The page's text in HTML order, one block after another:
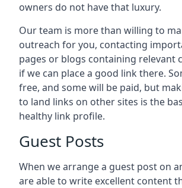
owners do not have that luxury.
Our team is more than willing to
outreach for you, contacting
pages or blogs containing relevant
if we can place a good link there.
free, and some will be paid, but
to land links on other sites is the
healthy link profile.
Guest Posts
When we arrange a guest post on
are able to write excellent content